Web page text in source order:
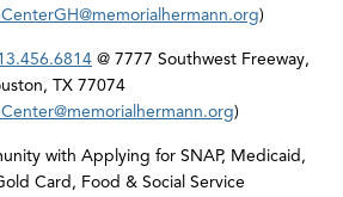
)
@ 7777 Southwest Freeway,
TX 77074
)
with Applying for SNAP, Medicaid,
Card, Food & Social Service